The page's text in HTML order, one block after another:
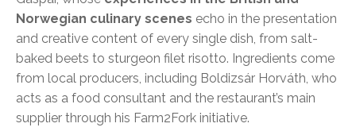
Norwegian culinary scenes echo in the presentation
and creative content of every single dish, from salt-
baked beets to sturgeon filet risotto. Ingredients come
from local producers, including Boldizsár Horváth, who
acts as a food consultant and the restaurant’s main
supplier through his Farm2Fork initiative.